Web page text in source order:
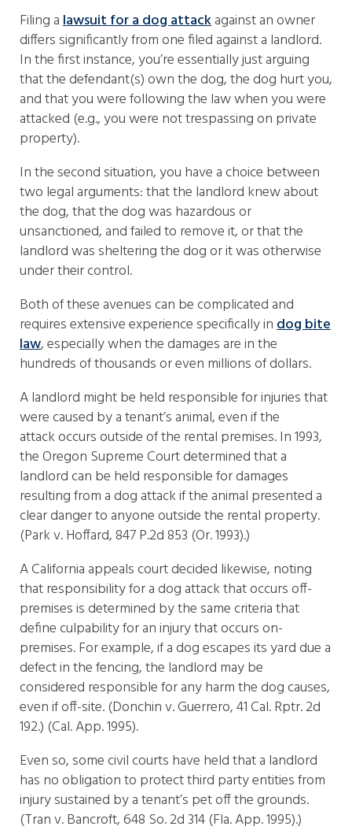
Filing alawsuit for a dog attackagainst an owner
differs significantly from one filed against a landlord.
In the first instance, you’re essentially just arguing
that the defendant(s) own the dog, the dog hurt you,
and that you were following the law when you were
attacked (e.g., you were not trespassing on private
property).
In the second situation, you have a choice between
two legal arguments: that the landlord knew about
the dog, that the dog was hazardous or
unsanctioned, and failed to remove it, or that the
landlord was sheltering the dog or it was otherwise
under their control.
Both of these avenues can be complicated and
requires extensive experience specifically indog bite
law, especially when the damages are in the
hundreds of thousands or even millions of dollars.
A landlord might be held responsible for injuries that
were caused by a tenant’s animal, even if the
attack occurs outside of the rental premises. In 1993,
the Oregon Supreme Court determined that a
landlord can be held responsible for damages
resulting from a dog attack if the animal presented a
clear danger to anyone outside the rental property.
(Park v. Hoffard, 847 P.2d 853 (Or. 1993).)
A California appeals court decided likewise, noting
that responsibility for a dog attack that occurs off-
premises is determined by the same criteria that
define culpability for an injury that occurs on-
premises. For example, if a dog escapes its yard due a
defect in the fencing, the landlord may be
considered responsible for any harm the dog causes,
even if off-site. (Donchin v. Guerrero, 41 Cal. Rptr. 2d
192.) (Cal. App. 1995).
Even so, some civil courts have held that a landlord
has no obligation to protect third party entities from
injury sustained by a tenant’s pet off the grounds.
(Tran v. Bancroft, 648 So. 2d 314 (Fla. App. 1995).)